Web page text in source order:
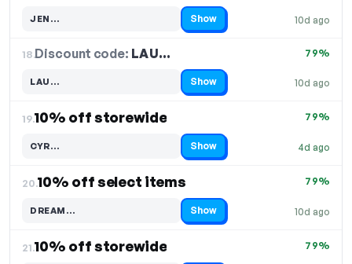
10d ago
JEN…
Code hidden — select Show to reveal and copy it Show
18.Discount code: LAU…
10d ago
79%
LAU…
Code hidden — select Show to reveal and copy it Show
19.10% off storewide
4d ago
79%
CYR…
Code hidden — select Show to reveal and copy it Show
20.10% off select items
10d ago
79%
DREAM…
Code hidden — select Show to reveal and copy it Show
21.10% off storewide 79%